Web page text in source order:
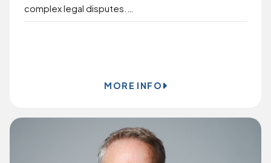
complex legal disputes.…
MORE INFO